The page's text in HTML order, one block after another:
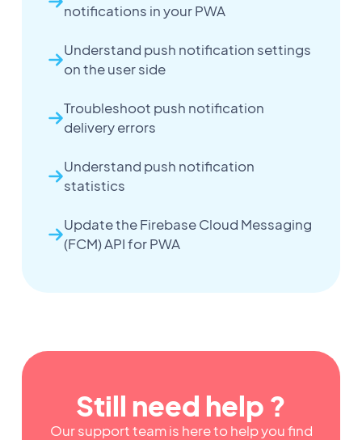
notifications in your PWA
Understand push notification settings
on the user side
Troubleshoot push notification
delivery errors
Understand push notification
statistics
Update the Firebase Cloud Messaging
(FCM) API for PWA
Still need help ?
Our support team is here to help you find